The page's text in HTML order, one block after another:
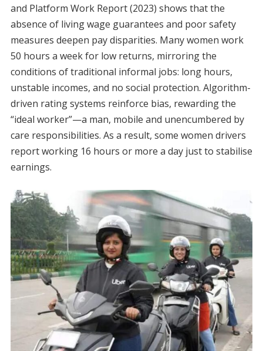
and Platform Work Report (2023) shows that the
absence of living wage guarantees and poor safety
measures deepen pay disparities. Many women work
50 hours a week for low returns, mirroring the
conditions of traditional informal jobs: long hours,
unstable incomes, and no social protection. Algorithm-
driven rating systems reinforce bias, rewarding the
“ideal worker”—a man, mobile and unencumbered by
care responsibilities. As a result, some women drivers
report working 16 hours or more a day just to stabilise
earnings.